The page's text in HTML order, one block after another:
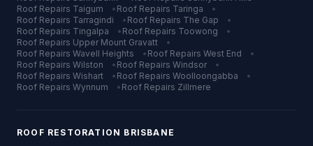
Roof Repairs Taigum • Roof Repairs Taringa
•
Roof Repairs Tarragindi • Roof Repairs The Gap
•
Roof Repairs Tingalpa • Roof Repairs Toowong
•
Roof Repairs Upper Mount Gravatt
•
Roof Repairs Wavell Heights • Roof Repairs West End
•
Roof Repairs Wilston • Roof Repairs Windsor
•
Roof Repairs Wishart • Roof Repairs Woolloongabba
•
Roof Repairs Wynnum • Roof Repairs Zillmere
ROOF RESTORATION BRISBANE